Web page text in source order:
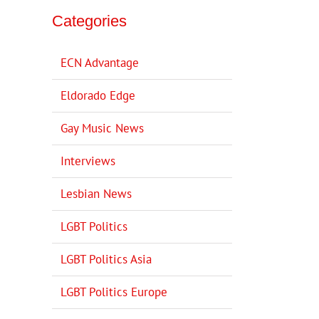
Categories
ECN Advantage
Eldorado Edge
Gay Music News
Interviews
Lesbian News
LGBT Politics
LGBT Politics Asia
LGBT Politics Europe